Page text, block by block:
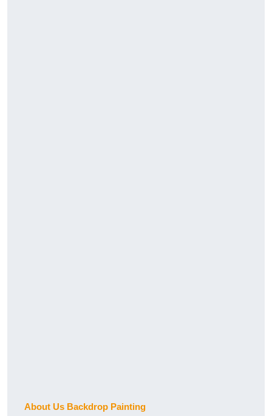
About Us Backdrop Painting